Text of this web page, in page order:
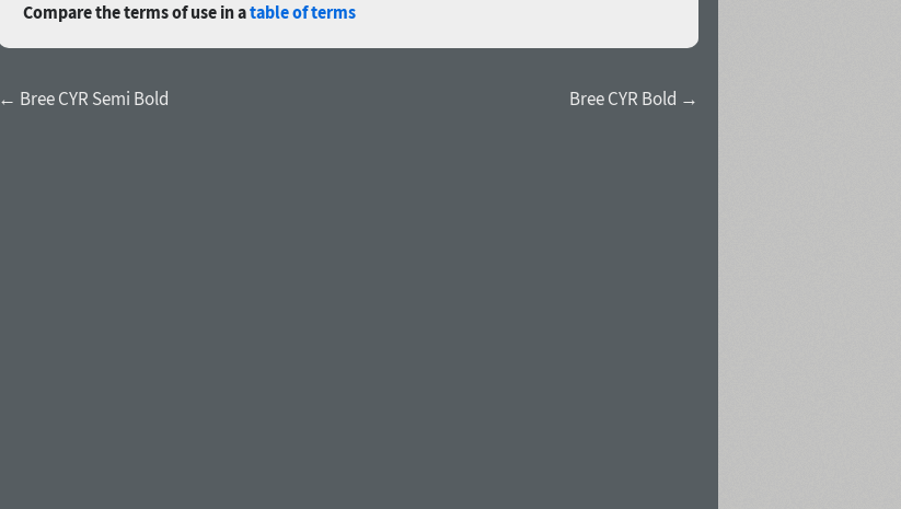
Compare the terms of use in atable of terms
← Bree CYR Semi Bold Bree CYR Bold →